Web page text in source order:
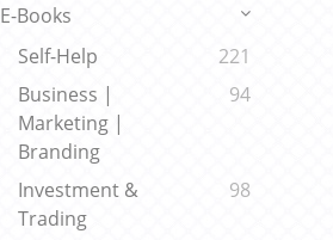
E-Books
Self-Help
221
Business |
Marketing |
Branding
94
Investment &
Trading
98